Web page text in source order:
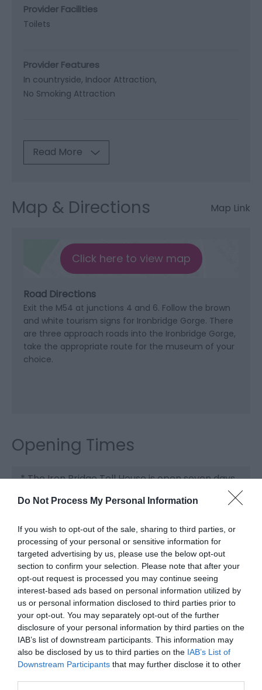
Do Not Process My Personal Information
If you wish to opt-out of the sale, sharing to third parties, or
processing of your personal or sensitive information for
targeted advertising by us, please use the below opt-out
section to confirm your selection. Please note that after your
opt-out request is processed you may continue seeing
interest-based ads based on personal information utilized by
us or personal information disclosed to third parties prior to
your opt-out. You may separately opt-out of the further
disclosure of your personal information by third parties on the
IAB’s list of downstream participants. This information may
also be disclosed by us to third parties on the IAB’s List of
Downstream Participants that may further disclose it to other
Provider Facilities
Toilets
Provider Features
In countryside Indoor Attraction
No Smoking Attraction
Read More
Map & Directions Map Link
Click here to view map
Road Directions
Exit the M54 at junctions 4 and 6. Follow the brown
and white tourism signs for Ironbridge Gorge. There
are three approach roads into the Ironbridge Gorge,
take the appropriate route for the museum of your
choice.
Opening Times
*The Iron Bridge Toll House is open seven days
is by stairs only.